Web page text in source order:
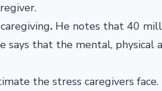
. He notes that 40
says that the mental, physical
the stress caregivers face.